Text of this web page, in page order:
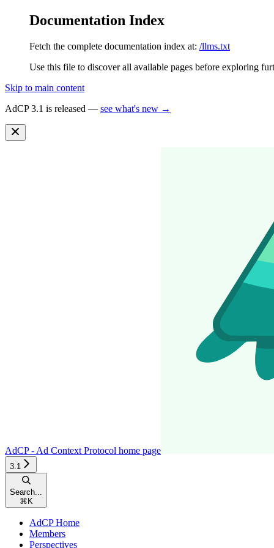
Documentation Index
Fetch the complete documentation index at: /llms.txt
Use this file to discover all available pages before exploring
Skip to main content
AdCP 3.1 is released — see what's new →
AdCP - Ad Context Protocol home page
3.1
Search...
⌘ K
AdCP Home
Members
Perspectives